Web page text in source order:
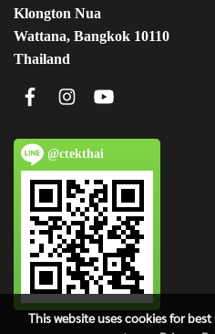
Klongton Nua
Wattana, Bangkok 10110
Thailand
@ctekthai
This website uses cookies for